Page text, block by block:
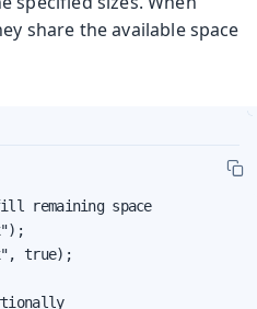
share the available space
remaining space
true);